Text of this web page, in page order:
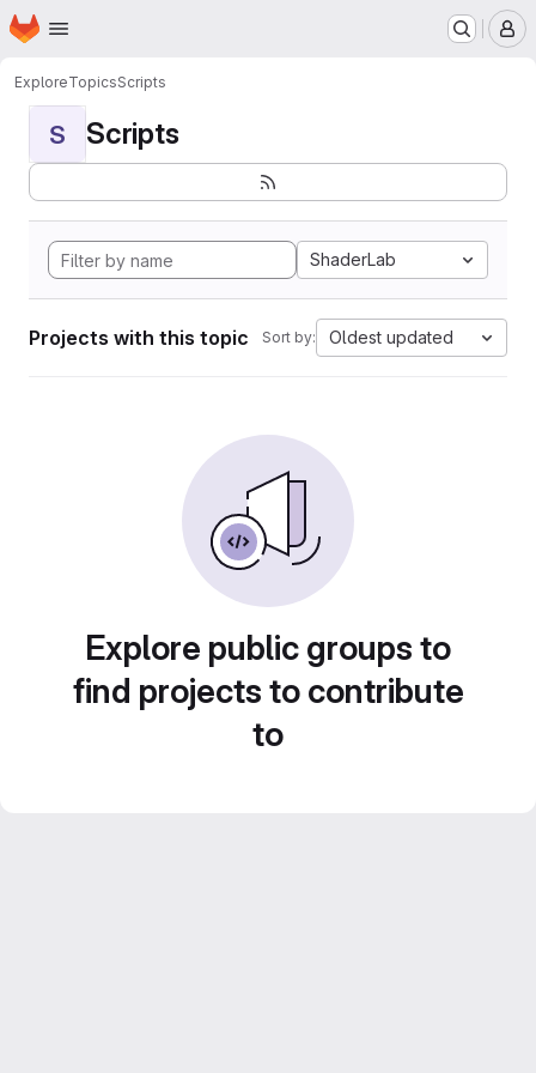
Skip to main content
Homepage
ExploreTopicsScripts
S Scripts
ShaderLab
Projects with this topic Sort by: Oldest updated
Explore public groups to
find projects to contribute
to